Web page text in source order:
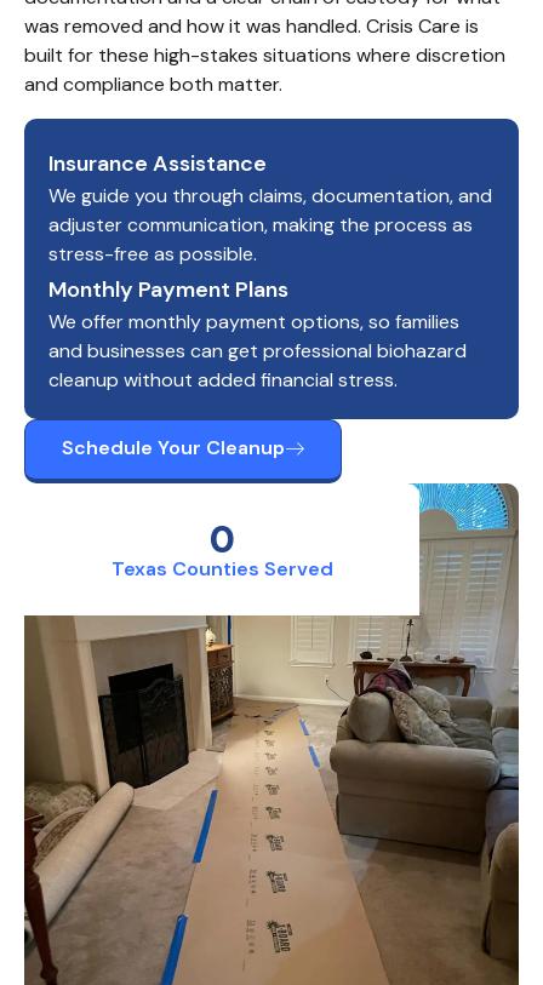
Texas Counties Served
0
was removed and how it was handled. Crisis Care is
built for these high-stakes situations where discretion
and compliance both matter.
Insurance Assistance
We guide you through claims, documentation, and
adjuster communication, making the process as
stress-free as possible.
Monthly Payment Plans
We offer monthly payment options, so families
and businesses can get professional biohazard
cleanup without added financial stress.
Schedule Your Cleanup